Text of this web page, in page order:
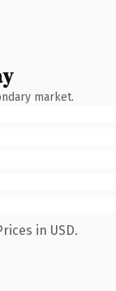
market.
in USD.